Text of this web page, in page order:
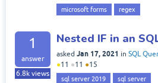
microsoft forms regex
1
answer
6.8k views
Nested IF in an
asked Jan 17, 2021 in SQL
●11 ●11 ●15
sql server 2019 sql server